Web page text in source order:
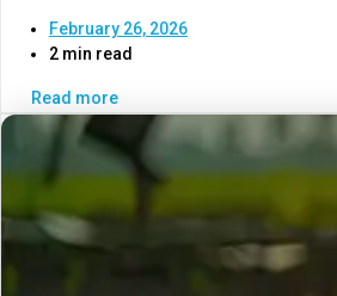
February 26, 2026
2 min read
Read more